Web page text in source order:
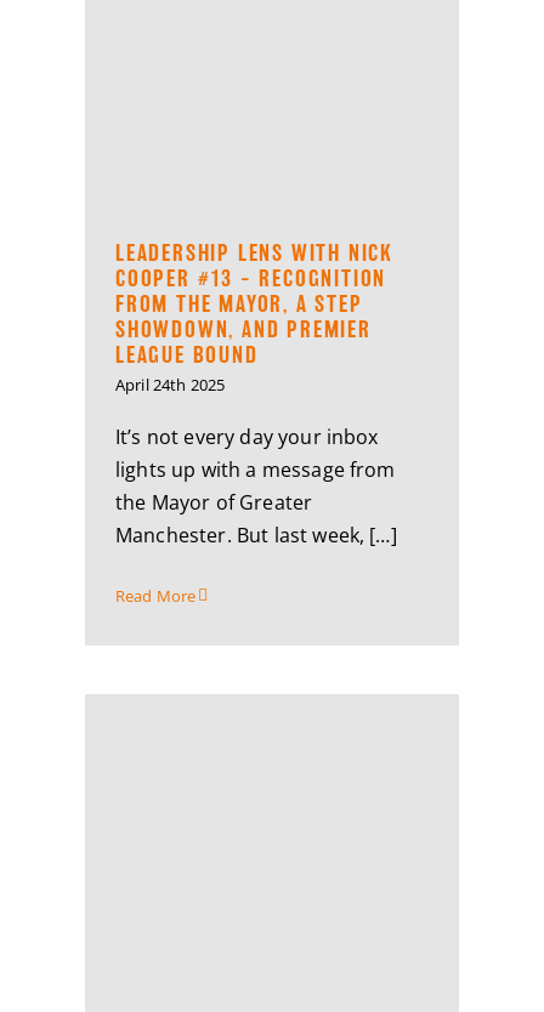
LEADERSHIP LENS WITH NICK
COOPER #13 – RECOGNITION
FROM THE MAYOR, A STEP
SHOWDOWN, AND PREMIER
LEAGUE BOUND
April 24th 2025
It’s not every day your inbox
lights up with a message from
the Mayor of Greater
Manchester. But last week, […]
Read More